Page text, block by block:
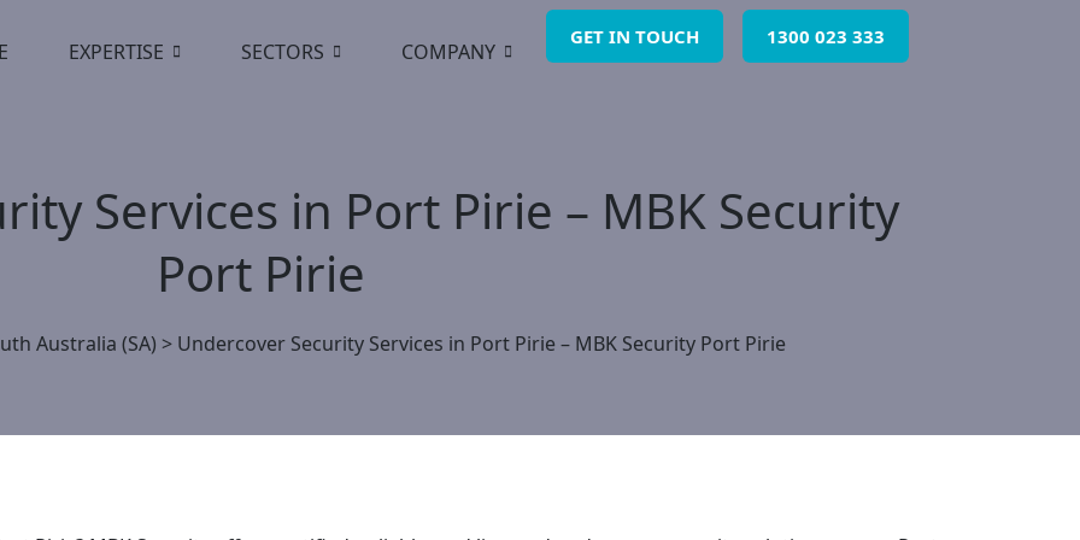
EXPERTISE SECTORS COMPANY
GET IN TOUCH 1300 023 333
Services in Port Pirie – MBK Security
Port Pirie
Australia (SA) > Undercover Security Services in Port Pirie – MBK Security Port Pirie